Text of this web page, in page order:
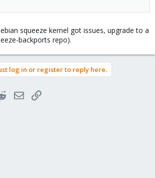
squeeze kernel got issues, upgrade to a
backports repo).
log in or register to reply here.
RedditEmailLink